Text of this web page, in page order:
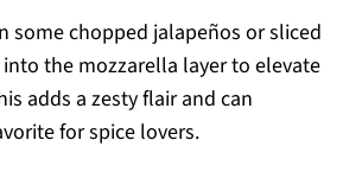
some chopped jalapeños or sliced
the mozzarella layer to elevate
adds a zesty flair and can
for spice lovers.